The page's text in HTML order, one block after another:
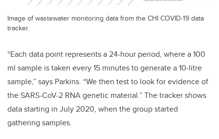
Image of wastewater monitoring data from the CHI COVID-19 data
tracker.
“Each data point represents a 24-hour period, where a 100
ml sample is taken every 15 minutes to generate a 10-litre
sample,” says Parkins. “We then test to look for evidence of
the SARS-CoV-2 RNA genetic material.” The tracker shows
data starting in July 2020, when the group started
gathering samples.